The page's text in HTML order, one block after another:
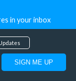
in your inbox